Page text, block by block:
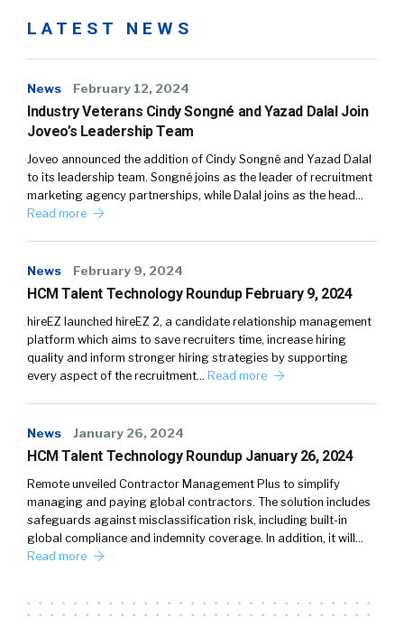
LATEST NEWS
News February 12, 2024
Industry Veterans Cindy Songné and Yazad Dalal Join
Joveo’s Leadership Team
Joveo announced the addition of Cindy Songné and Yazad Dalal
to its leadership team. Songné joins as the leader of recruitment
marketing agency partnerships, while Dalal joins as the head…
Read more
News February 9, 2024
HCM Talent Technology Roundup February 9, 2024
hireEZ launched hireEZ 2, a candidate relationship management
platform which aims to save recruiters time, increase hiring
quality and inform stronger hiring strategies by supporting
every aspect of the recruitment… Read more
News January 26, 2024
HCM Talent Technology Roundup January 26, 2024
Remote unveiled Contractor Management Plus to simplify
managing and paying global contractors. The solution includes
safeguards against misclassification risk, including built-in
global compliance and indemnity coverage. In addition, it will…
Read more